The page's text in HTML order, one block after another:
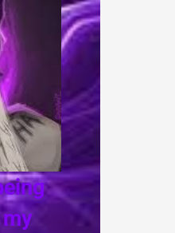
for being
in my